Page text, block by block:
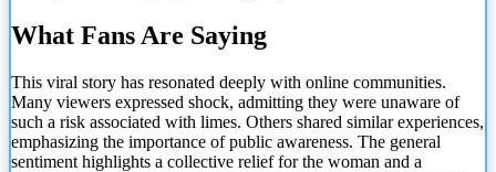
What Fans Are Saying
This viral story has resonated deeply with online communities.
Many viewers expressed shock, admitting they were unaware of
such a risk associated with limes. Others shared similar experiences,
emphasizing the importance of public awareness. The general
sentiment highlights a collective relief for the woman and a